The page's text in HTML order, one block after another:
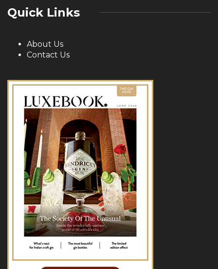
Quick Links
About Us
Contact Us